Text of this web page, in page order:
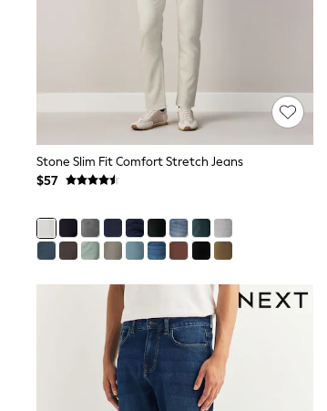
Shop All Maternity
A-Z Brands
Friends Like These
Joules
Lipsy
White Stuff
MEN
New In
Jackets & Coats
Jeans
Joggers
Knitwear
Occasionwear
Pants & Chinos
Shirts
Stone Slim Fit Comfort Stretch Jeans
$57